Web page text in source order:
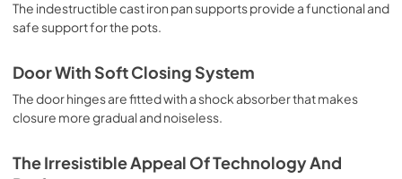
Proposition 65 WARNING: Cancer and Reproductive Harm
www.P65Warnings.ca.gov
The indestructible cast iron pan supports provide a functional and
safe support for the pots.
Door With Soft Closing System
The door hinges are fitted with a shock absorber that makes
closure more gradual and noiseless.
The Irresistible Appeal Of Technology And